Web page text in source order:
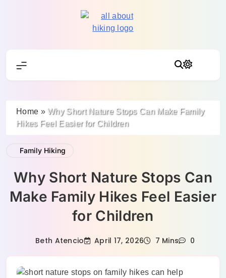
Home » Why Short Nature Stops Can Make Family
Hikes Feel Easier for Children
Family Hiking
Why Short Nature Stops Can
Make Family Hikes Feel Easier
for Children
Beth Atencio April 17, 2026 7 Mins 0